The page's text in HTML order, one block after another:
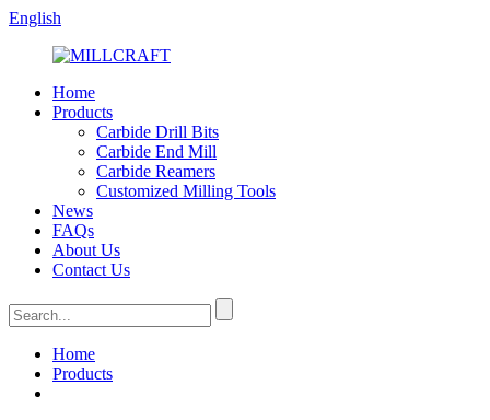
English
Home
Products
Carbide Drill Bits
Carbide End Mill
Carbide Reamers
Customized Milling Tools
News
FAQs
About Us
Contact Us
Home
Products